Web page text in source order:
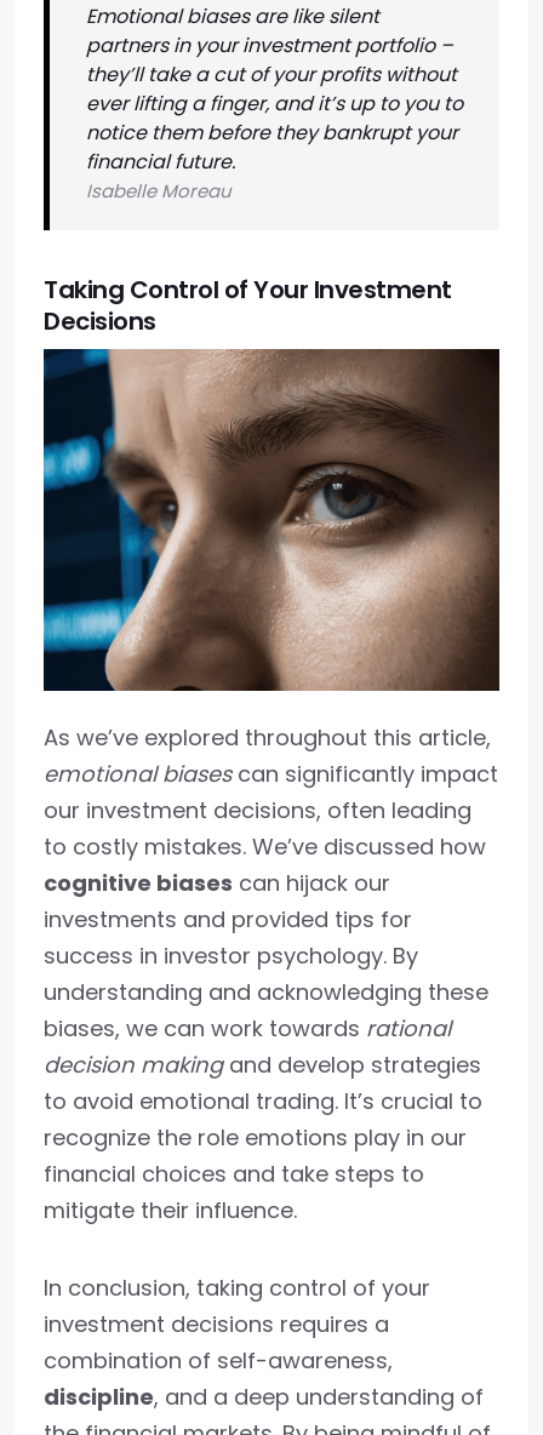
Emotional biases are like silent
partners in your investment portfolio –
they’ll take a cut of your profits without
ever lifting a finger, and it’s up to you to
notice them before they bankrupt your
financial future.
Isabelle Moreau
Taking Control of Your Investment
Decisions
As we’ve explored throughout this article,
emotional biasescan significantly impact
our investment decisions, often leading
to costly mistakes. We’ve discussed how
cognitive biases can hijack our
investments and provided tips for
success in investor psychology. By
understanding and acknowledging these
biases, we can work towards rational
decision makingand develop strategies
to avoid emotional trading. It’s crucial to
recognize the role emotions play in our
financial choices and take steps to
mitigate their influence.
In conclusion, taking control of your
investment decisions requires a
combination of self-awareness,
discipline, and a deep understanding of